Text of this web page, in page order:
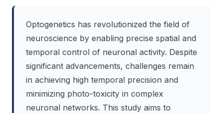
Optogenetics has revolutionized the field of
neuroscience by enabling precise spatial and
temporal control of neuronal activity. Despite
significant advancements, challenges remain
in achieving high temporal precision and
minimizing photo-toxicity in complex
neuronal networks. This study aims to